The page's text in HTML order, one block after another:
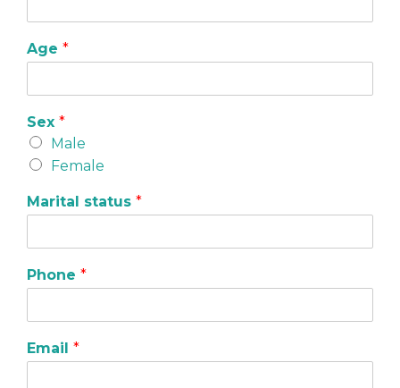
Age *
Sex *
Male
Female
Marital status *
Phone *
Email *